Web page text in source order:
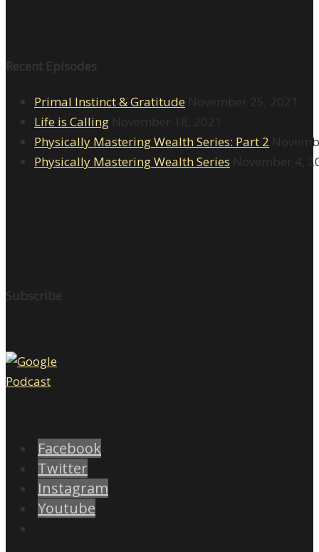
Recent Episodes
Primal Instinct & Gratitude November 25, 2021
Life is Calling November 18, 2021
Physically Mastering Wealth Series: Part 2
Physically Mastering Wealth Series November 4,
Subscribe
Facebook
Twitter
Instagram
Youtube